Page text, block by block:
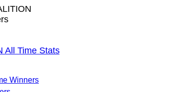
All Time Stats
Winners